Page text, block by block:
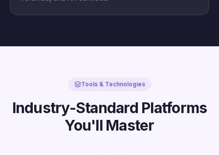
Tools & Technologies
Industry-Standard Platforms
You'll Master